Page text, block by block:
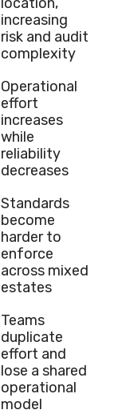
increasing
risk and audit
complexity
Operational
effort
increases
while
reliability
decreases
Standards
become
harder to
enforce
across mixed
estates
Teams
duplicate
effort and
lose a shared
operational
model